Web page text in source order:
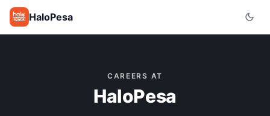
HaloPesa
CAREERS AT
HaloPesa